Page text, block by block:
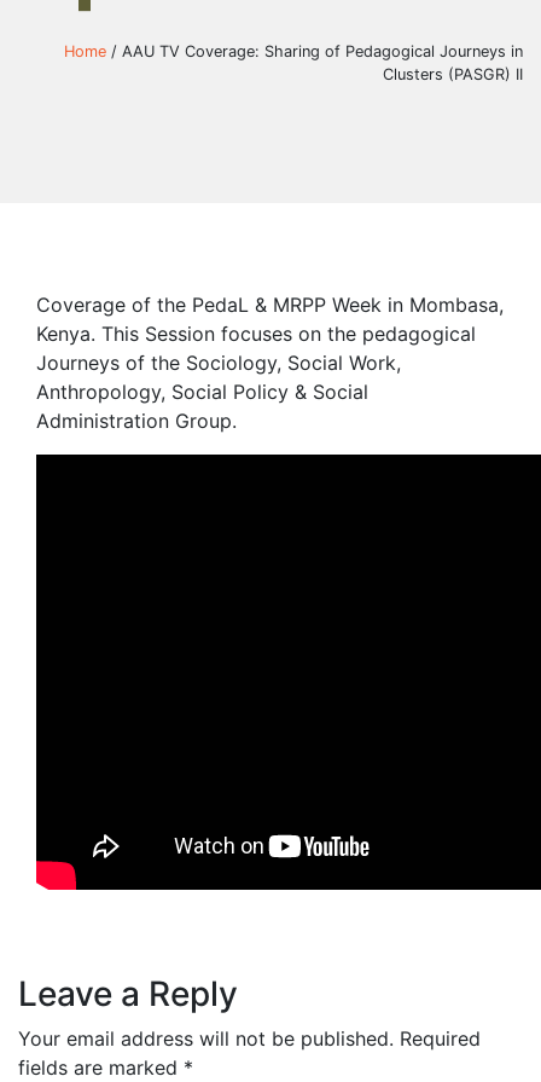
Home / AAU TV Coverage: Sharing of Pedagogical Journeys in
Clusters (PASGR) II
Coverage of the PedaL & MRPP Week in Mombasa,
Kenya. This Session focuses on the pedagogical
Journeys of the Sociology, Social Work,
Anthropology, Social Policy & Social
Administration Group.
Leave a Reply
Your email address will not be published. Required
fields are marked *